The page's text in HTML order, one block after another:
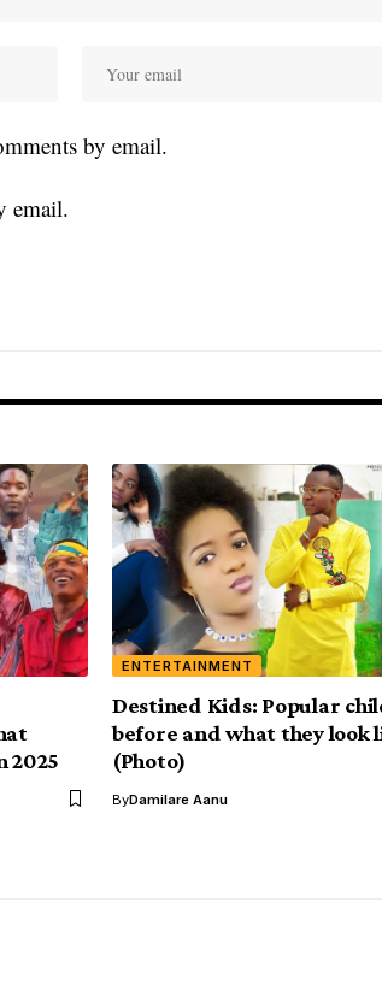
by email.
email.
2025
ENTERTAINMENT
Destined Kids: Popular
before and what they look
(Photo)
ByDamilare Aanu